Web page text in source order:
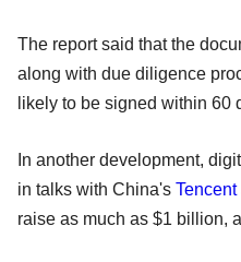
The report said that the
along with due diligence
likely to be signed within 60
In another development,
in talks with China's Tencent
raise as much as $1 billion,